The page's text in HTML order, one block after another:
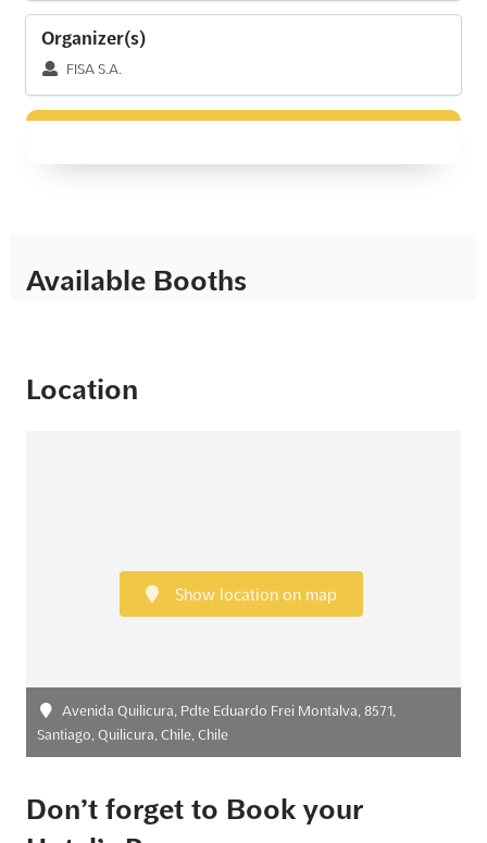
Organizer(s)
FISA S.A.
Available Booths
Location
Show location on map
Avenida Quilicura, Pdte Eduardo Frei Montalva, 8571,
Santiago, Quilicura, Chile, Chile
Don’t forget to Book your